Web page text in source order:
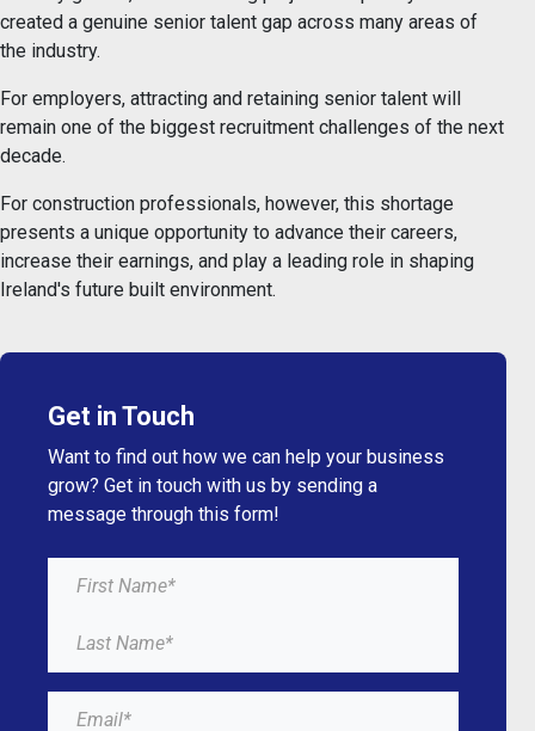
created a genuine senior talent gap across many areas of
the industry.
For employers, attracting and retaining senior talent will
remain one of the biggest recruitment challenges of the next
decade.
For construction professionals, however, this shortage
presents a unique opportunity to advance their careers,
increase their earnings, and play a leading role in shaping
Ireland's future built environment.
Get in Touch
Want to find out how we can help your business
grow? Get in touch with us by sending a
message through this form!